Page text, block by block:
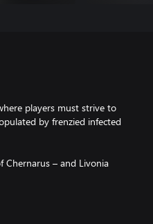
players must strive to
by frenzied infected
Chernarus – and Livonia